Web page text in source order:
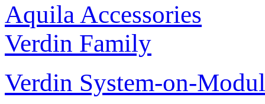
Aquila Accessories
Verdin Family
Verdin System-on-